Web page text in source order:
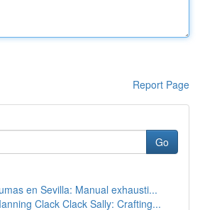
Report Page
Go
en Sevilla: Manual exhausti...
Clack Clack Sally: Crafting...